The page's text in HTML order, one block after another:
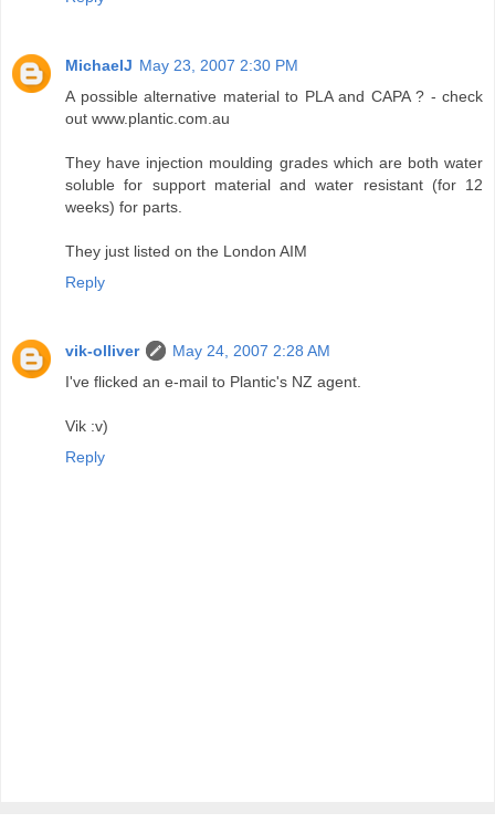
MichaelJ May 23, 2007 2:30 PM
A possible alternative material to PLA and CAPA ? - check
out www.plantic.com.au
They have injection moulding grades which are both water
soluble for support material and water resistant (for 12
weeks) for parts.
They just listed on the London AIM
Reply
vik-olliver
May 24, 2007 2:28 AM
I've flicked an e-mail to Plantic's NZ agent.
Vik :v)
Reply